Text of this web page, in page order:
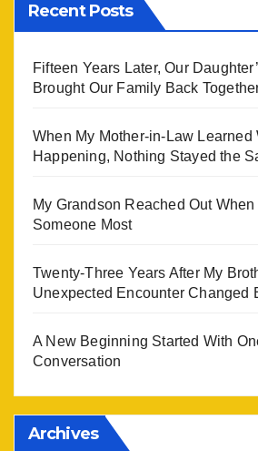
Recent Posts
Fifteen Years Later, Our
Brought Our Family Back
When My Mother-in-Law Learned
Happening, Nothing Stayed the
My Grandson Reached Out
Someone Most
Twenty-Three Years After My
Unexpected Encounter Changed
A New Beginning Started With
Conversation
Archives